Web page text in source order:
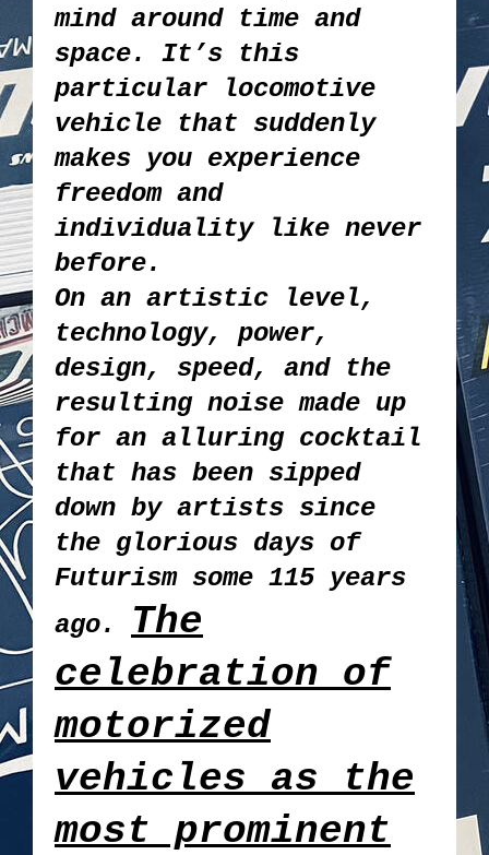
mind around time and
space. It’s this
particular locomotive
vehicle that suddenly
makes you experience
freedom and
individuality like never
before.
On an artistic level,
technology, power,
design, speed, and the
resulting noise made up
for an alluring cocktail
that has been sipped
down by artists since
the glorious days of
Futurism some 115 years
ago.
The
celebration of
motorized
vehicles as the
most prominent